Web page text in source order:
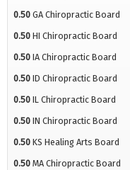
0.50 GA Chiropractic Board
0.50 HI Chiropractic Board
0.50 IA Chiropractic Board
0.50 ID Chiropractic Board
0.50 IL Chiropractic Board
0.50 IN Chiropractic Board
0.50 KS Healing Arts Board
0.50 MA Chiropractic Board